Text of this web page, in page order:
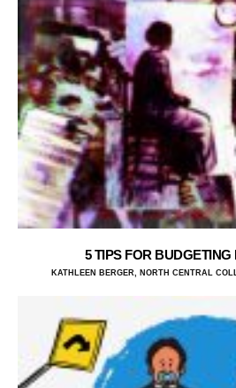
5 TIPS FOR
KATHLEEN BERGER, NORTH CENTRAL